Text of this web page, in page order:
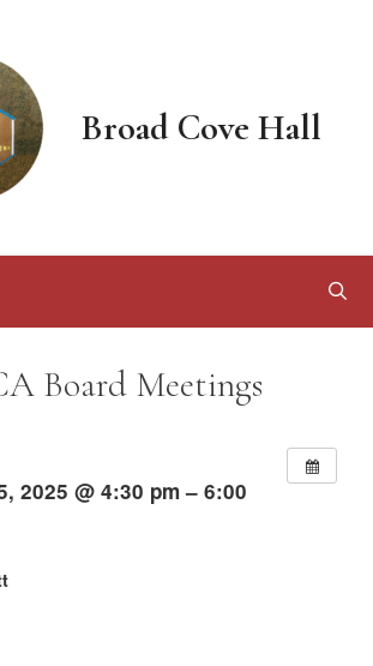
Broad Cove Hall
Board Meetings
2025 @ 4:30 pm – 6:00